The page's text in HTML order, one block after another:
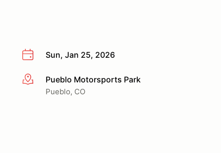
Sun, Jan 25, 2026
More infoPueblo Motorsports Park
Pueblo, CO